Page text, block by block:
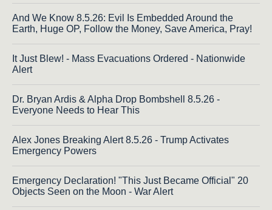
And We Know 8.5.26: Evil Is Embedded Around the
Earth, Huge OP, Follow the Money, Save America, Pray!
It Just Blew! - Mass Evacuations Ordered - Nationwide
Alert
Dr. Bryan Ardis & Alpha Drop Bombshell 8.5.26 -
Everyone Needs to Hear This
Alex Jones Breaking Alert 8.5.26 - Trump Activates
Emergency Powers
Emergency Declaration! "This Just Became Official" 20
Objects Seen on the Moon - War Alert